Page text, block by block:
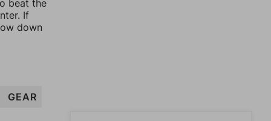
beat the
If
down
GEAR